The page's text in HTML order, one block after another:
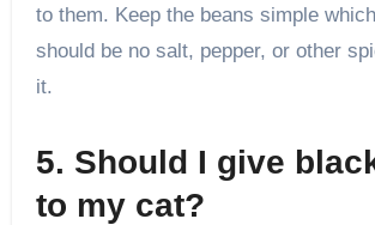
to them. Keep the beans simple
should be no salt, pepper, or other
it.
5. Should I give
to my cat?